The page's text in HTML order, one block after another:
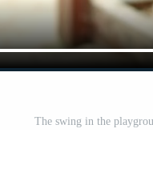
The swing in the